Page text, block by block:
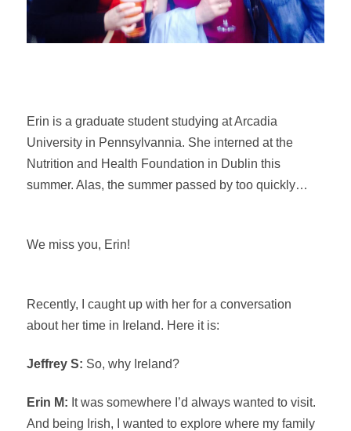
Erin is a graduate student studying at Arcadia
University in Pennsylvannia. She interned at the
Nutrition and Health Foundation in Dublin this
summer. Alas, the summer passed by too quickly…
We miss you, Erin!
Recently, I caught up with her for a conversation
about her time in Ireland. Here it is:
Jeffrey S: So, why Ireland?
Erin M: It was somewhere I’d always wanted to visit.
And being Irish, I wanted to explore where my family